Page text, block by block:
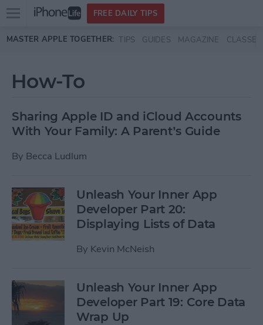
Skip to main content
Open
menu
FREE DAILY TIPS
MASTER APPLE TOGETHER: TIPS GUIDES MAGAZINE CLASSES
How-To
Sharing Apple ID and iCloud Accounts
With Your Family: A Parent’s Guide
By Becca Ludlum
Unleash Your Inner App
Developer Part 20:
Displaying Lists of Data
By Kevin McNeish
Unleash Your Inner App
Developer Part 19: Core Data
Wrap Up